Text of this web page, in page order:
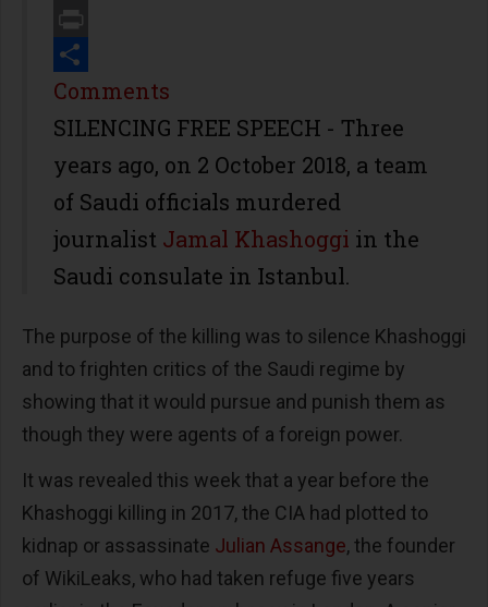
Email
Print
Share
Comments
SILENCING FREE SPEECH - Three
years ago, on 2 October 2018, a team
of Saudi officials murdered
journalist Jamal Khashoggi in the
Saudi consulate in Istanbul.
The purpose of the killing was to silence Khashoggi
and to frighten critics of the Saudi regime by
showing that it would pursue and punish them as
though they were agents of a foreign power.
It was revealed this week that a year before the
Khashoggi killing in 2017, the CIA had plotted to
kidnap or assassinate Julian Assange, the founder
of WikiLeaks, who had taken refuge five years